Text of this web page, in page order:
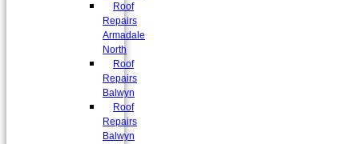
Roof
Repairs
Armadale
North
Roof
Repairs
Balwyn
Roof
Repairs
Balwyn